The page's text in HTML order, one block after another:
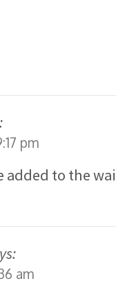
pm
added to the
am